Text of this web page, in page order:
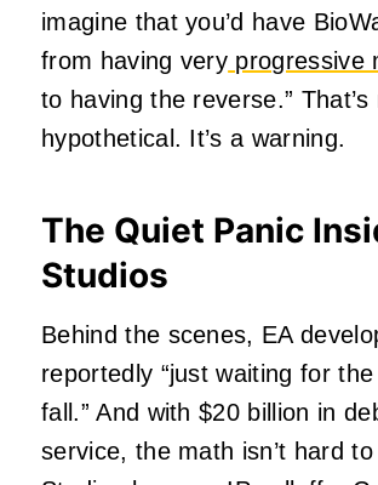
imagine that you’d have
from having very progressive
to having the reverse.”
hypothetical. It’s a warning.
The Quiet Panic
Studios
Behind the scenes, EA
reportedly “just waiting for
fall.” And with $20 billion in
service, the math isn’t hard to